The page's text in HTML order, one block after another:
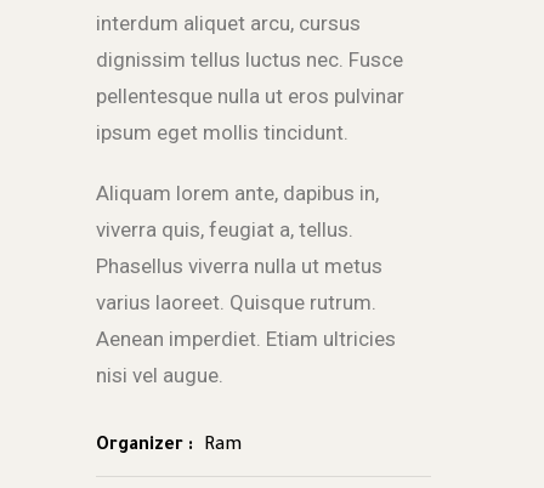
interdum aliquet arcu, cursus
dignissim tellus luctus nec. Fusce
pellentesque nulla ut eros pulvinar
ipsum eget mollis tincidunt.
Aliquam lorem ante, dapibus in,
viverra quis, feugiat a, tellus.
Phasellus viverra nulla ut metus
varius laoreet. Quisque rutrum.
Aenean imperdiet. Etiam ultricies
nisi vel augue.
Organizer : Ram